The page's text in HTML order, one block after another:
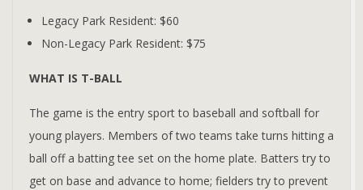
Legacy Park Resident: $60
Non-Legacy Park Resident: $75
WHAT IS T-BALL
The game is the entry sport to baseball and softball for
young players. Members of two teams take turns hitting a
ball off a batting tee set on the home plate. Batters try to
get on base and advance to home; fielders try to prevent